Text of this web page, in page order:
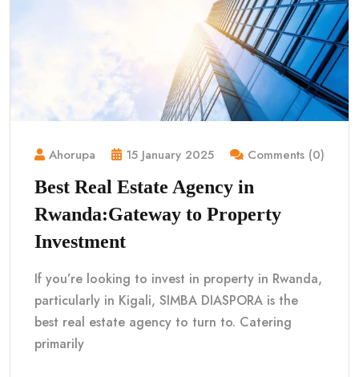
Ahorupa 15 January 2025 Comments (0)
Best Real Estate Agency in
Rwanda:Gateway to Property
Investment
If you’re looking to invest in property in Rwanda,
particularly in Kigali, SIMBA DIASPORA is the
best real estate agency to turn to. Catering
primarily